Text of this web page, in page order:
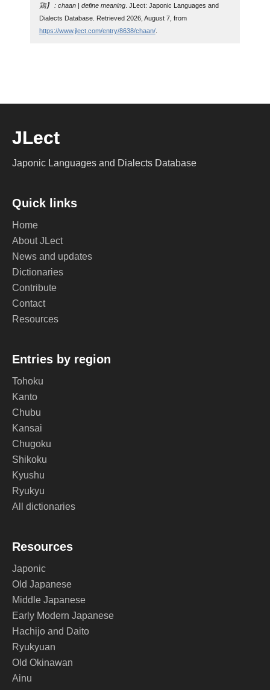
鶏】 : chaan | define meaning. JLect: Japonic Languages and
Dialects Database. Retrieved 2026, August 7, from
https://www.jlect.com/entry/8638/chaan/.
JLect
Japonic Languages and Dialects Database
Quick links
Home
About JLect
News and updates
Dictionaries
Contribute
Contact
Resources
Entries by region
Tohoku
Kanto
Chubu
Kansai
Chugoku
Shikoku
Kyushu
Ryukyu
All dictionaries
Resources
Japonic
Old Japanese
Middle Japanese
Early Modern Japanese
Hachijo and Daito
Ryukyuan
Old Okinawan
Ainu